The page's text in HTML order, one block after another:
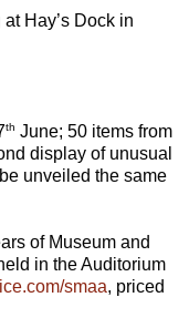
Hay’s Dock in
th June; 50 items from
display of unusual
unveiled the same
of Museum and
in the Auditorium
smaa, priced